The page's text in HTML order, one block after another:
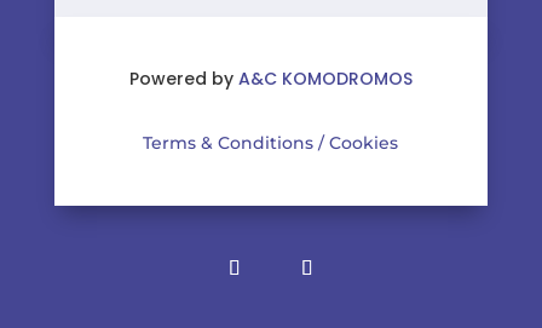
Powered by A&C KOMODROMOS
Terms & Conditions /Cookies